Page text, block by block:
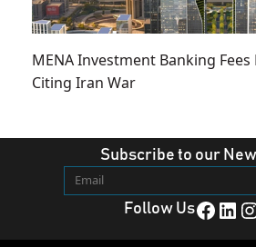
MENA Investment Banking Fees
Citing Iran War
Subscribe to our
Follow UsFacebook LinkedIn Instagram